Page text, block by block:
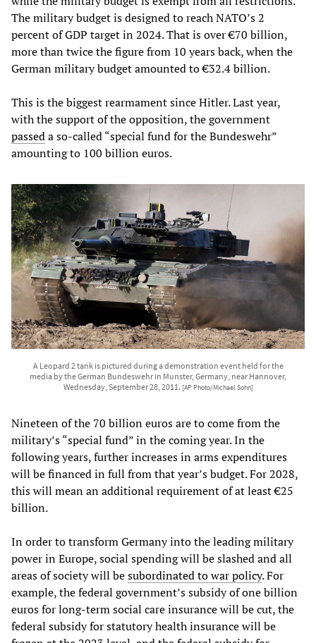
The military budget is designed to reach NATO’s 2
percent of GDP target in 2024. That is over €70 billion,
more than twice the figure from 10 years back, when the
German military budget amounted to €32.4 billion.
This is the biggest rearmament since Hitler. Last year,
with the support of the opposition, the government
passeda so-called “special fund for the Bundeswehr”
amounting to 100 billion euros.
A Leopard 2 tank is pictured during a demonstration event held for the
media by the German Bundeswehr in Munster, Germany, near Hannover,
Wednesday, September 28, 2011. [AP Photo/Michael Sohn]
Nineteen of the 70 billion euros are to come from the
military’s “special fund” in the coming year. In the
following years, further increases in arms expenditures
will be financed in full from that year’s budget. For 2028,
this will mean an additional requirement of at least €25
billion.
In order to transform Germany into the leading military
power in Europe, social spending will be slashed and all
areas of society will besubordinated to war policy. For
example, the federal government’s subsidy of one billion
euros for long-term social care insurance will be cut, the
federal subsidy for statutory health insurance will be